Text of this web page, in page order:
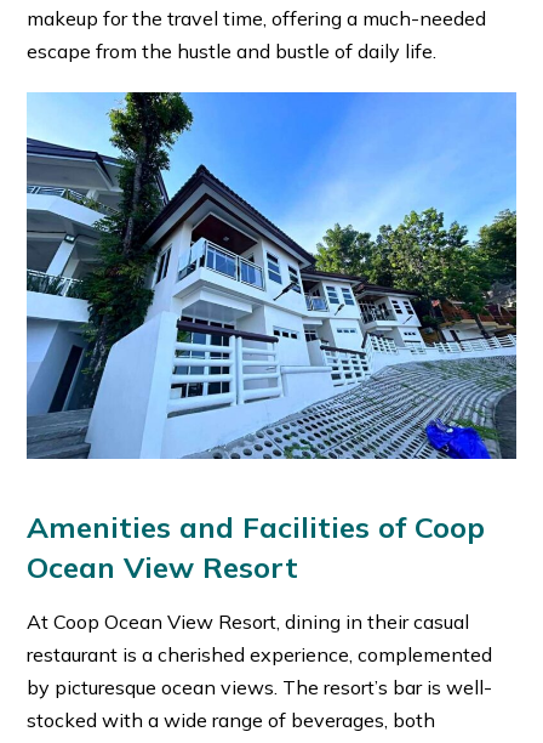
makeup for the travel time, offering a much-needed
escape from the hustle and bustle of daily life.
Amenities and Facilities of Coop
Ocean View Resort
At Coop Ocean View Resort, dining in their casual
restaurant is a cherished experience, complemented
by picturesque ocean views. The resort’s bar is well-
stocked with a wide range of beverages, both